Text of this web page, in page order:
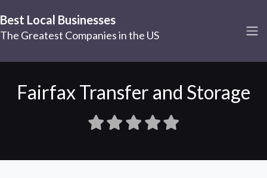
Best Local Businesses
The Greatest Companies in the US
Fairfax Transfer and Storage